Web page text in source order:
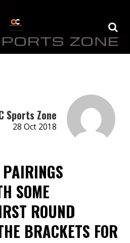
Sports Zone
28 Oct 2018
SOME
ROUND
BRACKETS FOR